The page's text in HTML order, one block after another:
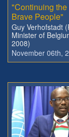
"Continuing
Brave People"
Guy Verhofstadt
Minister of
2008)
November 06th,